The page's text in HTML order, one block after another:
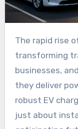
The rapid rise of electric vehicles (EVs) is
transforming
businesses,
they deliver
robust EV
just about